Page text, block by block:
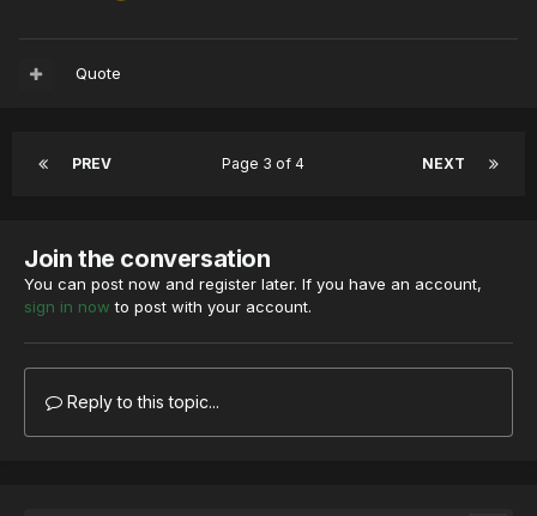
Quote
PREV NEXT
Page 3 of 4
Join the conversation
You can post now and register later. If you have an account,
sign in now to post with your account.
Reply to this topic...